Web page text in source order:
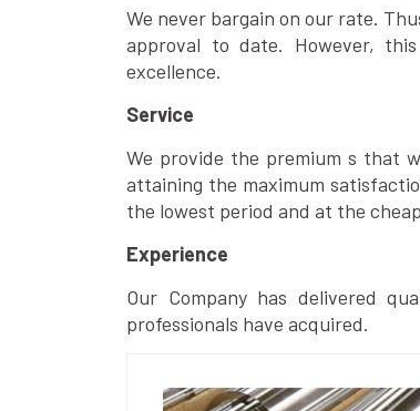
We never bargain on our rate.
approval to date. However,
excellence.
Service
We provide the premium s that
attaining the maximum
the lowest period and at the
Experience
Our Company has delivered
professionals have acquired.